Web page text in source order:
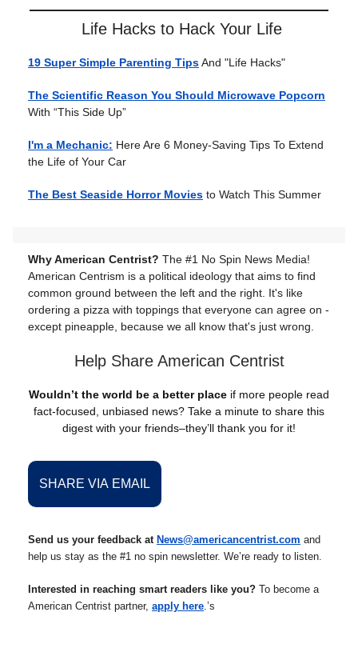
Life Hacks to Hack Your Life
19 Super Simple Parenting TipsAnd "Life Hacks"
The Scientific Reason You Should Microwave Popcorn
With “This Side Up”
I'm a Mechanic: Here Are 6 Money-Saving Tips To Extend
the Life of Your Car
The Best Seaside Horror Movies to Watch This Summer
Why American Centrist? The #1 No Spin News Media!
American Centrism is a political ideology that aims to find
common ground between the left and the right. It's like
ordering a pizza with toppings that everyone can agree on -
except pineapple, because we all know that's just wrong.
Help Share American Centrist
Wouldn’t the world be a better place if more people read
fact-focused, unbiased news? Take a minute to share this
digest with your friends–they’ll thank you for it!
SHARE VIA EMAIL
Send us your feedback at News@americancentrist.com and
help us stay as the #1 no spin newsletter. We’re ready to listen.
Interested in reaching smart readers like you? To become a
American Centrist partner, apply here.’s